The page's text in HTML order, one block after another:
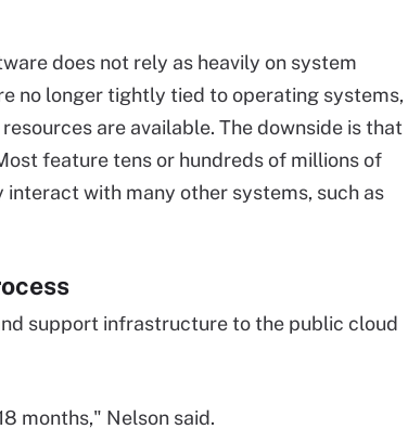
does not rely as heavily on system
no longer tightly tied to operating systems,
are available. The downside is that
feature tens or hundreds of millions of
with many other systems, such as
support infrastructure to the public cloud
months," Nelson said.